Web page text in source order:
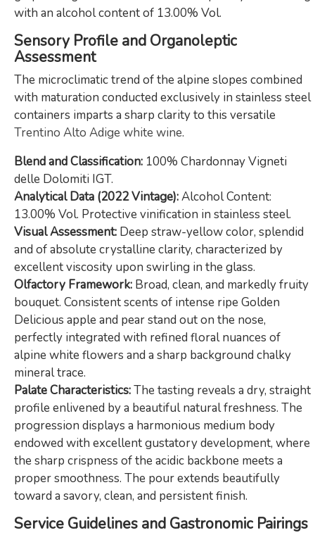
with an alcohol content of 13.00% Vol.
Sensory Profile and Organoleptic
Assessment
The microclimatic trend of the alpine slopes combined
with maturation conducted exclusively in stainless steel
containers imparts a sharp clarity to this versatile
Trentino Alto Adige white wine.
Blend and Classification: 100% Chardonnay Vigneti
delle Dolomiti IGT.
Analytical Data (2022 Vintage):Alcohol Content:
13.00% Vol. Protective vinification in stainless steel.
Visual Assessment: Deep straw-yellow color, splendid
and of absolute crystalline clarity, characterized by
excellent viscosity upon swirling in the glass.
Olfactory Framework: Broad, clean, and markedly fruity
bouquet. Consistent scents of intense ripe Golden
Delicious apple and pear stand out on the nose,
perfectly integrated with refined floral nuances of
alpine white flowers and a sharp background chalky
mineral trace.
Palate Characteristics:The tasting reveals a dry, straight
profile enlivened by a beautiful natural freshness. The
progression displays a harmonious medium body
endowed with excellent gustatory development, where
the sharp crispness of the acidic backbone meets a
proper smoothness. The pour extends beautifully
toward a savory, clean, and persistent finish.
Service Guidelines and Gastronomic Pairings